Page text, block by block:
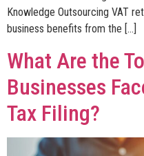
Knowledge Outsourcing VAT
business benefits from the […]
What Are the
Businesses
Tax Filing?